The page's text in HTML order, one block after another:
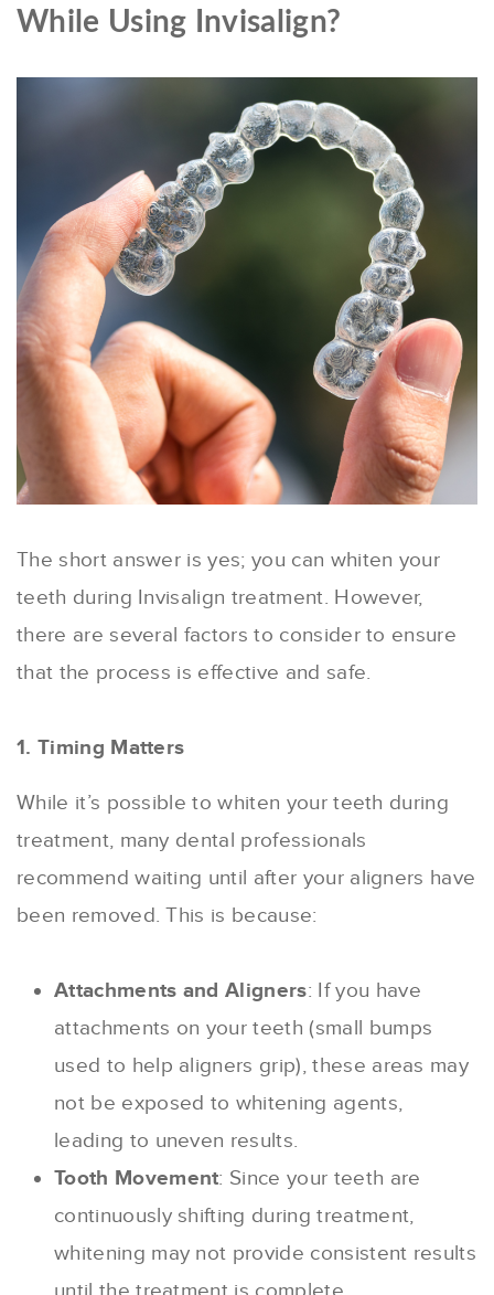
While Using Invisalign?
The short answer is yes; you can whiten your
teeth during Invisalign treatment. However,
there are several factors to consider to ensure
that the process is effective and safe.
1. Timing Matters
While it’s possible to whiten your teeth during
treatment, many dental professionals
recommend waiting until after your aligners have
been removed. This is because:
Attachments and Aligners: If you have
attachments on your teeth (small bumps
used to help aligners grip), these areas may
not be exposed to whitening agents,
leading to uneven results.
Tooth Movement: Since your teeth are
continuously shifting during treatment,
whitening may not provide consistent results